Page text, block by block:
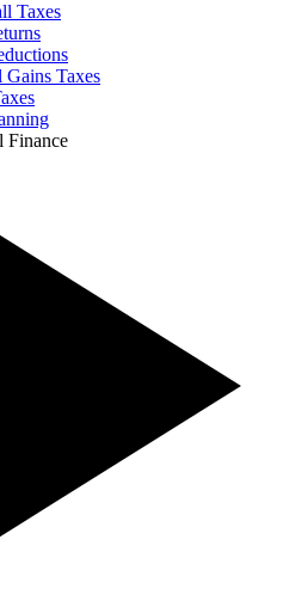
Taxes
Gains Taxes
Finance